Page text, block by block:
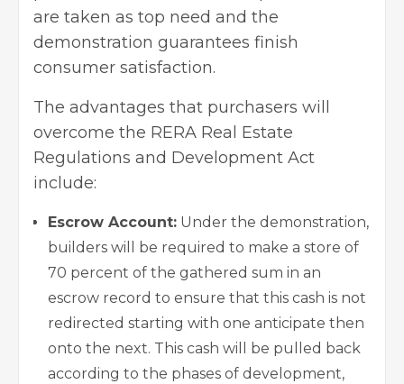
are taken as top need and the
demonstration guarantees finish
consumer satisfaction.
The advantages that purchasers will
overcome the RERA Real Estate
Regulations and Development Act
include:
Escrow Account: Under the demonstration,
builders will be required to make a store of
70 percent of the gathered sum in an
escrow record to ensure that this cash is not
redirected starting with one anticipate then
onto the next. This cash will be pulled back
according to the phases of development,